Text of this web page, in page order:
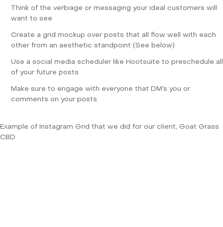
Think of the verbiage or messaging your ideal customers will
want to see
Create a grid mockup over posts that all flow well with each
other from an aesthetic standpoint (See below)
Use a social media scheduler like Hootsuite to preschedule all
of your future posts
Make sure to engage with everyone that DM’s you or
comments on your posts
Example of Instagram Grid that we did for our client, Goat Grass
CBD.